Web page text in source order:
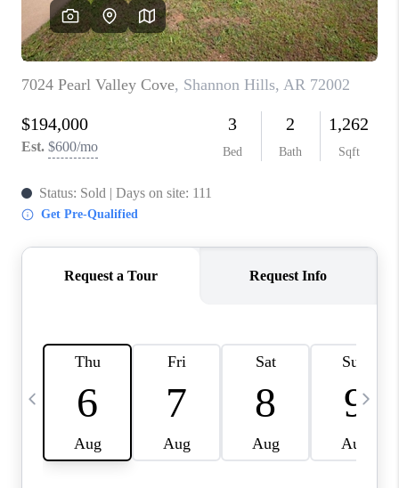
WHO WE ARE
CAREERS
ABOUT PLACE
CONNECT
TOP AREAS